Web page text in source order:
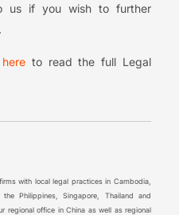
us if you wish to further
here to read the full Legal
with local legal practices in Cambodia,
Philippines, Singapore, Thailand and
regional office in China as well as regional